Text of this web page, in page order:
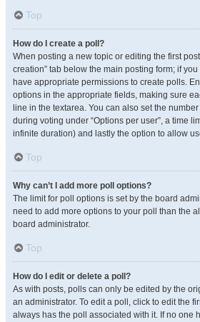
Top
How do I create a poll?
When posting a new topic or editing the first post
creation” tab below the main posting form; if
have appropriate permissions to create polls.
options in the appropriate fields, making sure
line in the textarea. You can also set the
during voting under “Options per user”, a time
infinite duration) and lastly the option to allow
Top
Why can’t I add more poll options?
The limit for poll options is set by the board
need to add more options to your poll than the
board administrator.
Top
How do I edit or delete a poll?
As with posts, polls can only be edited by the
an administrator. To edit a poll, click to edit the
always has the poll associated with it. If no one